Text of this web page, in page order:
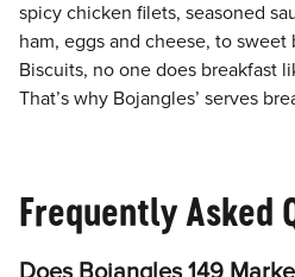
spicy chicken filets, seasoned
ham, eggs and cheese, to
Biscuits, no one does breakfast
That’s why Bojangles’ serves
Frequently Asked